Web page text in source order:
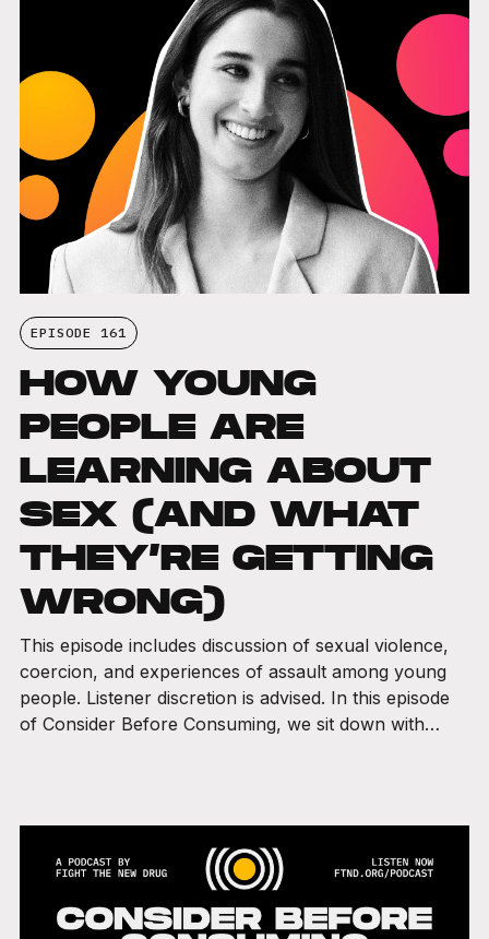
EPISODE 161
HOW YOUNG
PEOPLE ARE
LEARNING ABOUT
SEX (AND WHAT
THEY’RE GETTING
WRONG)
This episode includes discussion of sexual violence,
coercion, and experiences of assault among young
people. Listener discretion is advised. In this episode
of Consider Before Consuming, we sit down with…